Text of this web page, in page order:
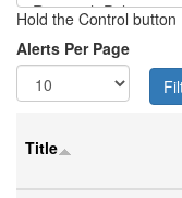
Hold the Control
Alerts Per Page
Title